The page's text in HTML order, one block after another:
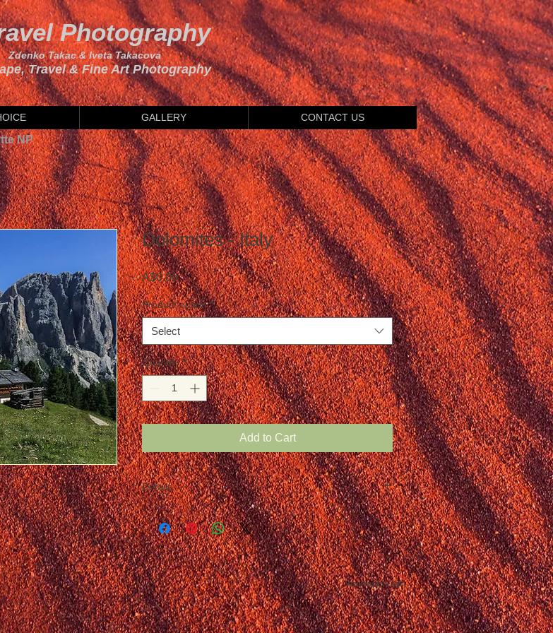
Photography
Zdenko Takac & Iveta Takacova
Travel & Fine Art Photography
GALLERY CONTACT US
NP
Dolomites - Italy
A$0.00Price
Product option *
Select
Quantity *
Add to Cart
Details
Webmaster Login